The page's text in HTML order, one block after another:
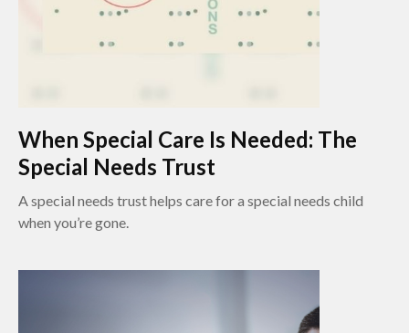
When Special Care Is Needed: The
Special Needs Trust
A special needs trust helps care for a special needs child
when you’re gone.